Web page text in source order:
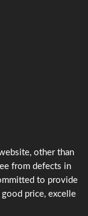
other than
from defects in
to provide
price, excelle